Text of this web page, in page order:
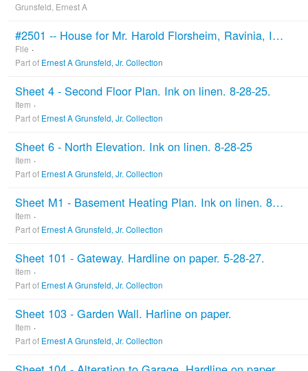
Grunsfeld, Ernest A
#2501 -- House for Mr. Harold Florsheim, Ravinia, Ill. Klaber & Grunfeld Architects. 1925.
File
Part of Ernest A Grunsfeld, Jr. Collection
Sheet 4 - Second Floor Plan. Ink on linen. 8-28-25.
Item
Part of Ernest A Grunsfeld, Jr. Collection
Sheet 6 - North Elevation. Ink on linen. 8-28-25
Item
Part of Ernest A Grunsfeld, Jr. Collection
Sheet M1 - Basement Heating Plan. Ink on linen. 8-28-25
Item
Part of Ernest A Grunsfeld, Jr. Collection
Sheet 101 - Gateway. Hardline on paper. 5-28-27.
Item
Part of Ernest A Grunsfeld, Jr. Collection
Sheet 103 - Garden Wall. Harline on paper.
Item
Part of Ernest A Grunsfeld, Jr. Collection